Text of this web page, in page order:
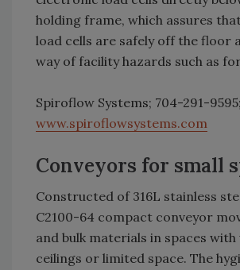
holding frame, which assures
load cells are safely off the floor
way of facility hazards such as
Spiroflow Systems; 704-291-9595;
www.spiroflowsystems.com
Conveyors for small
Constructed of 316L stainless
C2100-64 compact conveyor
and bulk materials in spaces
ceilings or limited space. The